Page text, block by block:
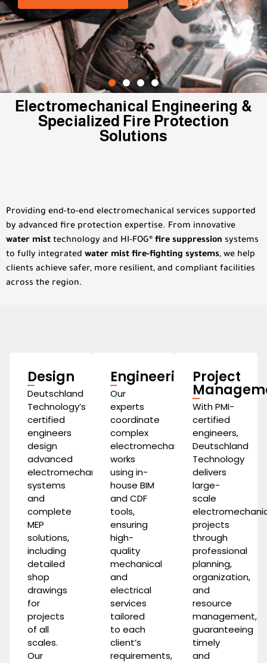
LEARN MORE
LEARN MORE
LEARN MORE
Electromechanical Engineering &
Specialized Fire Protection
Solutions
Providing end-to-end electromechanical services supported
by advanced fire protection expertise. From innovative
water mist technology and HI-FOG® fire suppression systems
to fully integrated water mist fire-fighting systems, we help
clients achieve safer, more resilient, and compliant facilities
across the region.
Design
Deutschland
Technology’s
certified
engineers
design
advanced
electromechanical
systems
and
complete
MEP
solutions,
including
detailed
shop
drawings
for
projects
of all
scales.
Our
Engineering
Our
experts
coordinate
complex
electromechanical
works
using in-
house BIM
and CDF
tools,
ensuring
high-
quality
mechanical
and
electrical
services
tailored
to each
client’s
requirements,
Project
With PMI-
certified
engineers,
Deutschland
Technology
delivers
large-
scale
projects
through
professional
planning,
organization,
and
resource
management,
guaranteeing
timely
and